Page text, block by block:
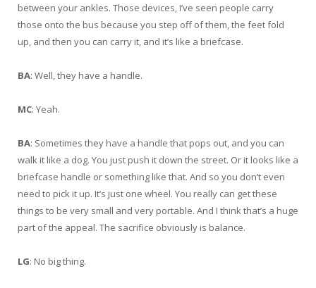
between your ankles. Those devices, I’ve seen people carry
those onto the bus because you step off of them, the feet fold
up, and then you can carry it, and it’s like a briefcase.
BA: Well, they have a handle.
MC: Yeah.
BA: Sometimes they have a handle that pops out, and you can
walk it like a dog. You just push it down the street. Or it looks like a
briefcase handle or something like that. And so you don’t even
need to pick it up. It’s just one wheel. You really can get these
things to be very small and very portable. And I think that’s a huge
part of the appeal. The sacrifice obviously is balance.
LG: No big thing.